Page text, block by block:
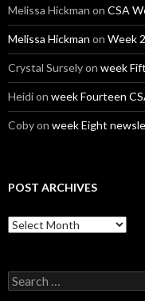
Melissa Hickman on CSA
Melissa Hickman on Week
Crystal Surselyon week
Heidion week Fourteen
Cobyon week Eight
POST ARCHIVES
Post
Archives
Search
for: